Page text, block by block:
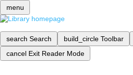
menu
search Search build_circle Toolbar
cancel Exit Reader Mode